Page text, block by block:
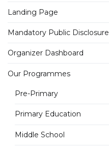
Landing Page
Mandatory Public Disclosure
Organizer Dashboard
Our Programmes
Pre-Primary
Primary Education
Middle School